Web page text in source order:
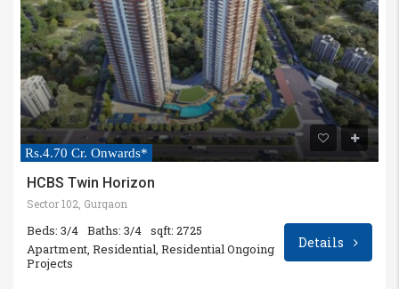
Rs.4.70 Cr. Onwards*
HCBS Twin Horizon
Sector 102, Gurgaon
Beds: 3/4 Baths: 3/4 sqft: 2725
Apartment, Residential, Residential Ongoing
Projects
Details